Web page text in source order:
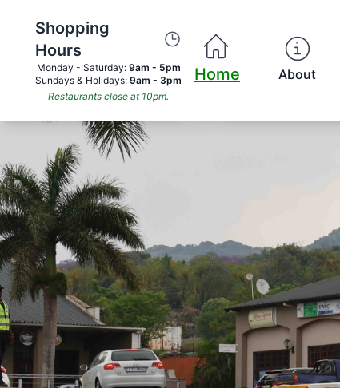
Shopping
Hours
Monday - Saturday: 9am - 5pm
Sundays & Holidays: 9am - 3pm
Restaurants close at 10pm.
Home About